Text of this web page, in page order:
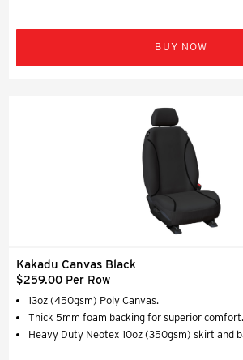
BUY NOW
Kakadu Canvas Black
$259.00 Per Row
13oz (450gsm) Poly Canvas.
Thick 5mm foam backing for superior comfort.
Heavy Duty Neotex 10oz (350gsm) skirt and